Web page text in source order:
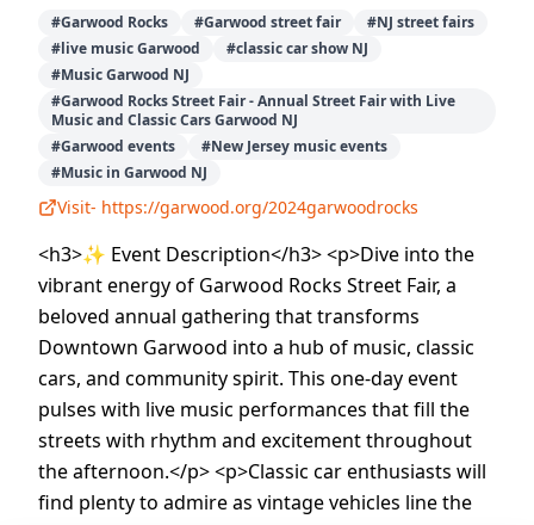
#Garwood Rocks #Garwood street fair #NJ street fairs
#live music Garwood #classic car show NJ
#Music Garwood NJ
#Garwood Rocks Street Fair - Annual Street Fair with Live
Music and Classic Cars Garwood NJ
#Garwood events #New Jersey music events
#Music in Garwood NJ
Visit- https://garwood.org/2024garwoodrocks
<h3>✨ Event Description</h3> <p>Dive into the
vibrant energy of Garwood Rocks Street Fair, a
beloved annual gathering that transforms
Downtown Garwood into a hub of music, classic
cars, and community spirit. This one-day event
pulses with live music performances that fill the
streets with rhythm and excitement throughout
the afternoon.</p> <p>Classic car enthusiasts will
find plenty to admire as vintage vehicles line the